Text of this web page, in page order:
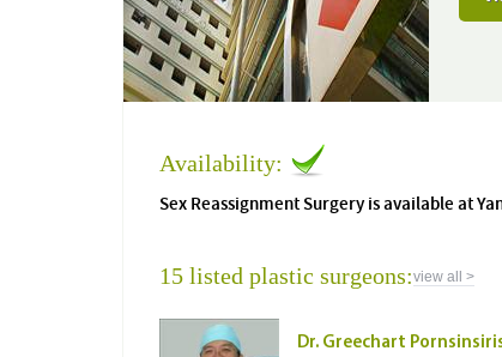
Availability:
Sex Reassignment Surgery is available at
15 listed plastic surgeons:view all >
Dr. Greechart